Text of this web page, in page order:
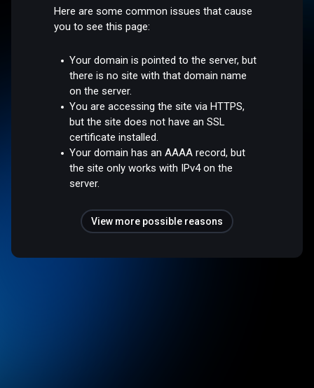
Here are some common issues that cause
you to see this page:
Your domain is pointed to the server, but
there is no site with that domain name
on the server.
You are accessing the site via HTTPS,
but the site does not have an SSL
certificate installed.
Your domain has an AAAA record, but
the site only works with IPv4 on the
server.
View more possible reasons